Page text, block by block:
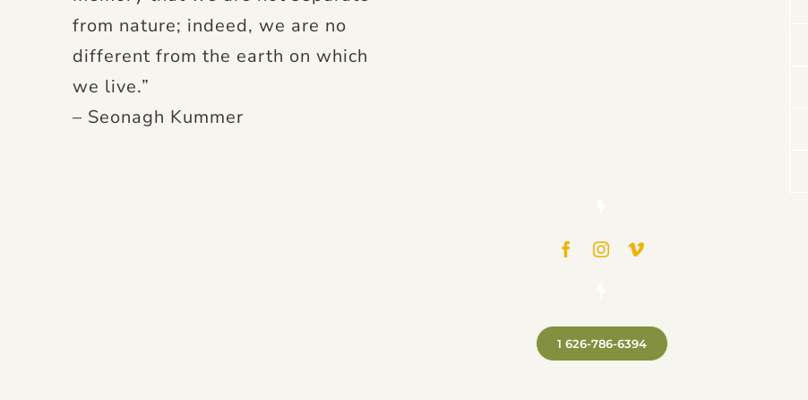
from nature; indeed, we are no
different from the earth on which
we live.”
– Seonagh Kummer
1 626-786-6394